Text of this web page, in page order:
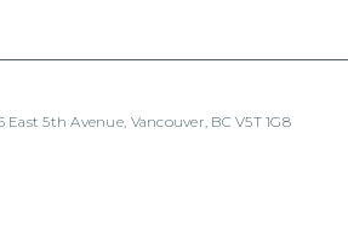
5th Avenue, Vancouver, BC V5T 1G8